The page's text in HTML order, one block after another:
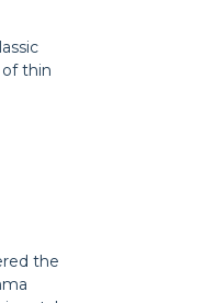
of thin
the